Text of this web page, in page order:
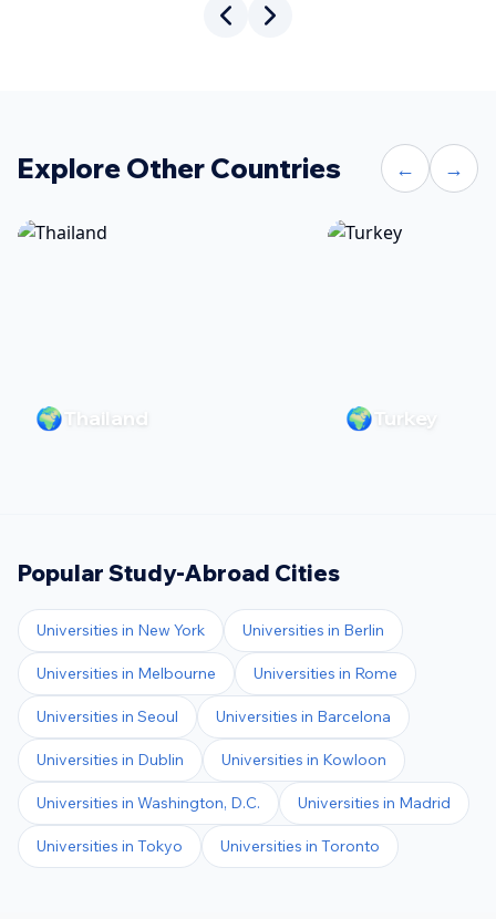
Explore Other Countries ← →
🌍Thailand 🌍Turkey
Popular Study-Abroad Cities
Universities in New York Universities in Berlin
Universities in Melbourne Universities in Rome
Universities in Seoul Universities in Barcelona
Universities in Dublin Universities in Kowloon
Universities in Washington, D.C. Universities in Madrid
Universities in Tokyo Universities in Toronto